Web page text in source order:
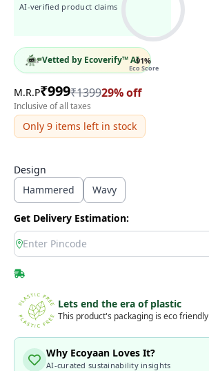
AI-verified product claims
91%
Eco Score
Vetted by Ecoverify™ AI
M.R.P₹999₹139929% off
Inclusive of all taxes
Only 9 items left in stock
Design
Hammered
Wavy
Get Delivery Estimation:
location
Lets end the era of plastic
This product's packaging is eco friendly
Why Ecoyaan Loves It?
AI-curated sustainability insights